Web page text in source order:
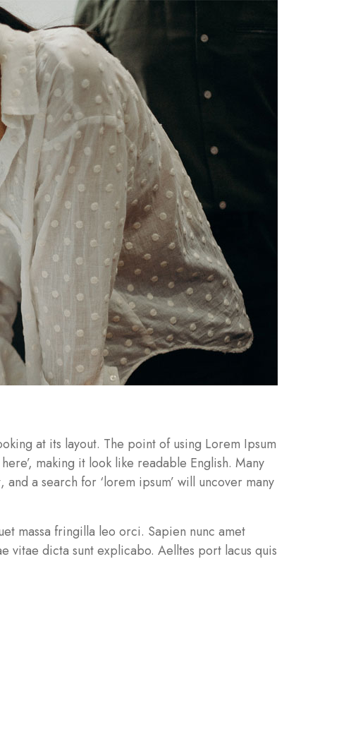
at its layout. The point of using Lorem Ipsum
making it look like readable English. Many
a search for ‘lorem ipsum’ will uncover many
massa fringilla leo orci. Sapien nunc amet
dicta sunt explicabo. Aelltes port lacus quis